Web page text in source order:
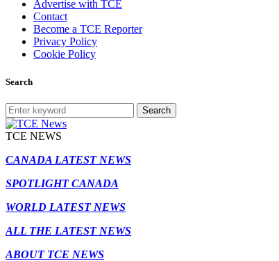
Advertise with TCE
Contact
Become a TCE Reporter
Privacy Policy
Cookie Policy
Search
Search
TCE NEWS
CANADA LATEST NEWS
SPOTLIGHT CANADA
WORLD LATEST NEWS
ALL THE LATEST NEWS
ABOUT TCE NEWS